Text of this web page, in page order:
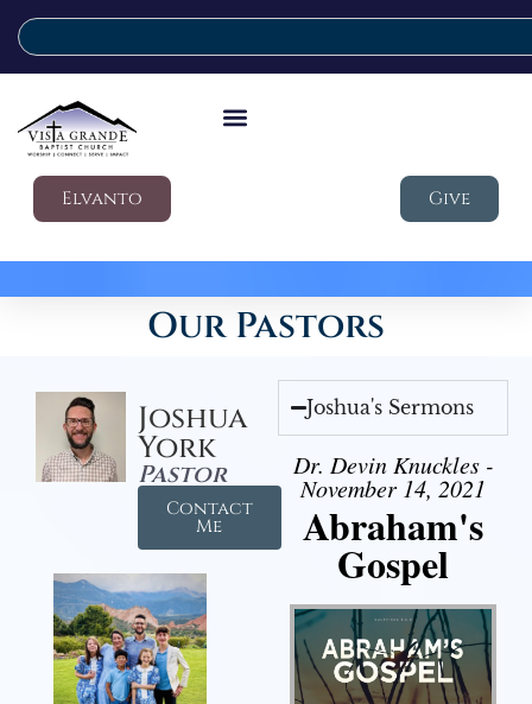
Elvanto Give
Our Pastors
Joshua
York
Pastor
Contact
Me
Joshua's Sermons
Dr. Devin Knuckles -
November 14, 2021
Abraham's
Gospel